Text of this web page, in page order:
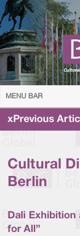
MENU BAR
xPrevious
Cultural
Berlin
Dali Exhibition
for All”